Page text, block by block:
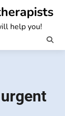
help you!